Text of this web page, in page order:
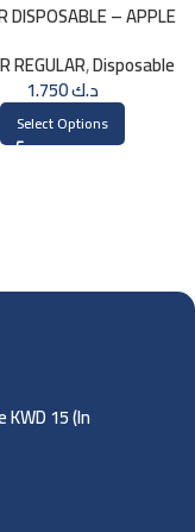
DISPOSABLE – APPLE
REGULAR,Disposable
د.ك1.750
Select Options
15 (In